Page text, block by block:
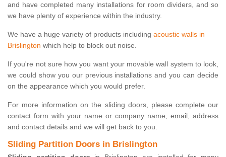
and have completed many installations for room dividers, and so
we have plenty of experience within the industry.
We have a huge variety of products including acoustic walls in
Brislington which help to block out noise.
If you're not sure how you want your movable wall system to look,
we could show you our previous installations and you can decide
on the appearance which you would prefer.
For more information on the sliding doors, please complete our
contact form with your name or company name, email, address
and contact details and we will get back to you.
Sliding Partition Doors in Brislington